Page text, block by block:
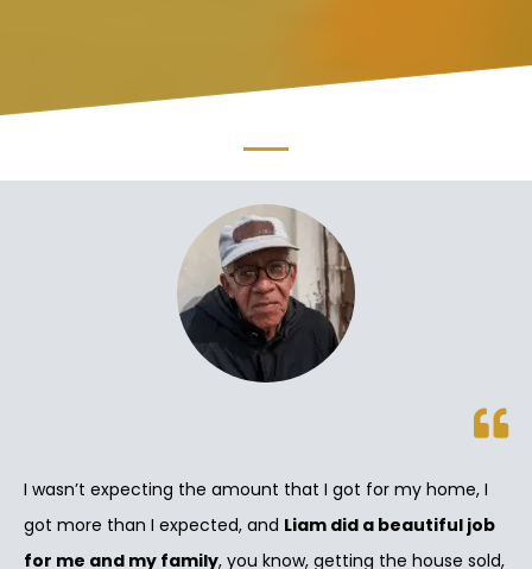
I wasn’t expecting the amount that I got for my home, I
got more than I expected, and Liam did a beautiful job
for me and my family, you know, getting the house sold,